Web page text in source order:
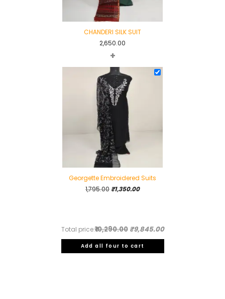
CHANDERI SILK SUIT
2,650.00
+
Georgette Embroidered Suits
1,795.00 Original
₹1,350.00Current
Total price:₹10,290.00 ₹9,845.00
Add all four to cart